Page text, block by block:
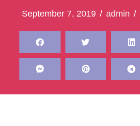
September 7, 2019 / admin /